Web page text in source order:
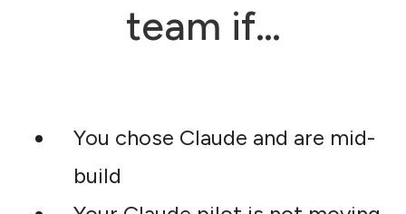
team if…
You chose Claude and are mid-
build